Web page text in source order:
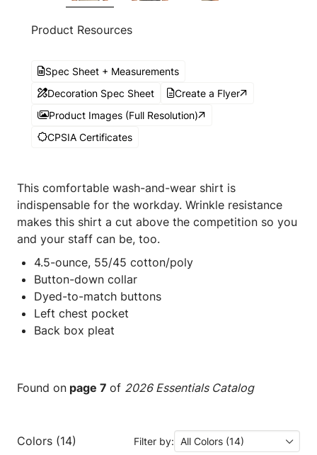
Product Resources
Spec Sheet + Measurements
Decoration Spec Sheet
Create a Flyer
Product Images (Full Resolution)
CPSIA Certificates
This comfortable wash-and-wear shirt is
indispensable for the workday. Wrinkle resistance
makes this shirt a cut above the competition so you
and your staff can be, too.
4.5-ounce, 55/45 cotton/poly
Button-down collar
Dyed-to-match buttons
Left chest pocket
Back box pleat
Found on page 7 of 2026 Essentials Catalog
Colors (14) Filter by: All Colors (14)